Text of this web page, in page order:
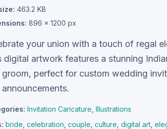
463.2 KB
896 × 1200 px
your union with a touch of regal
digital artwork features a stunning
groom, perfect for custom wedding
announcements.
Invitation Caricature Illustrations
bride celebration couple culture digital art